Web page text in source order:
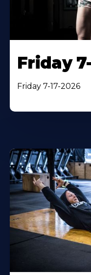
Friday
Friday 7-17-2026